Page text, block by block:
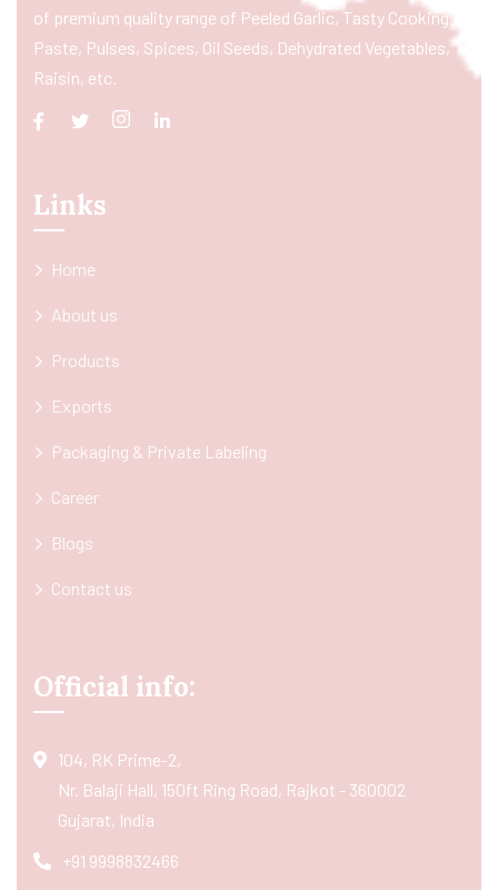
of premium quality range of Peeled Garlic, Tasty Cooking
Paste, Pulses, Spices, Oil Seeds, Dehydrated Vegetables,
Raisin, etc.
Links
Home
About us
Products
Exports
Packaging & Private Labeling
Career
Blogs
Contact us
Official info:
104, RK Prime-2,
Nr. Balaji Hall, 150ft Ring Road, Rajkot - 360002
Gujarat, India
+91 9998832466